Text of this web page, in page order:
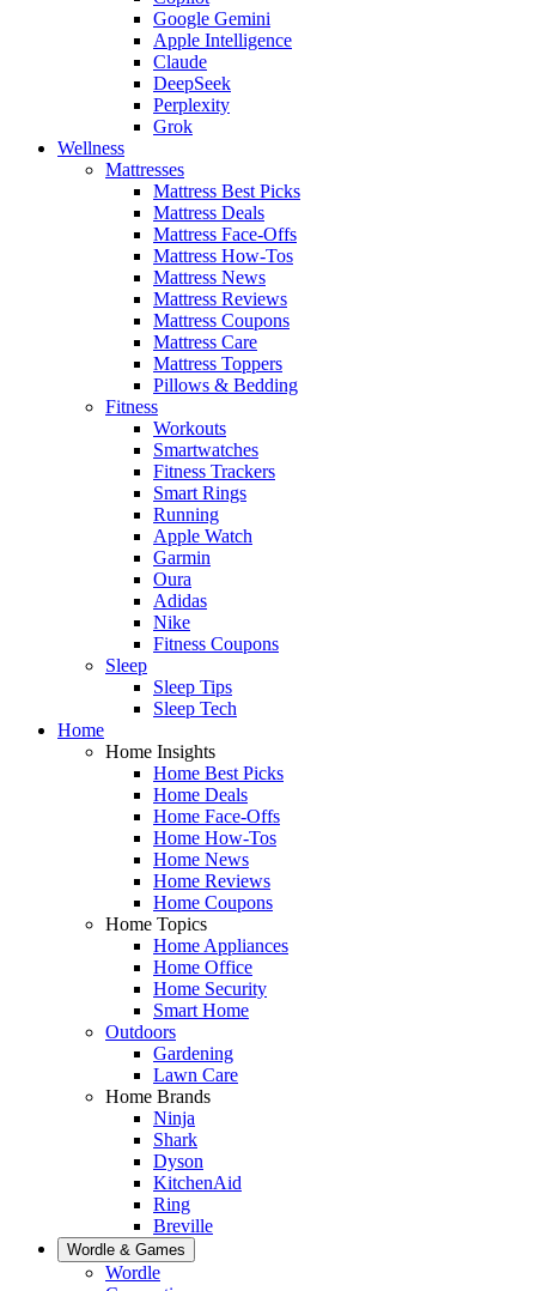
Google Gemini
Apple Intelligence
Claude
DeepSeek
Perplexity
Grok
Wellness
Mattresses
Mattress Best Picks
Mattress Deals
Mattress Face-Offs
Mattress How-Tos
Mattress News
Mattress Reviews
Mattress Coupons
Mattress Care
Mattress Toppers
Pillows & Bedding
Fitness
Workouts
Smartwatches
Fitness Trackers
Smart Rings
Running
Apple Watch
Garmin
Oura
Adidas
Nike
Fitness Coupons
Sleep
Sleep Tips
Sleep Tech
Home
Home Insights
Home Best Picks
Home Deals
Home Face-Offs
Home How-Tos
Home News
Home Reviews
Home Coupons
Home Topics
Home Appliances
Home Office
Home Security
Smart Home
Outdoors
Gardening
Lawn Care
Home Brands
Ninja
Shark
Dyson
KitchenAid
Ring
Breville
Wordle & Games
Wordle